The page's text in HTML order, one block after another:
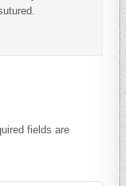
fields are